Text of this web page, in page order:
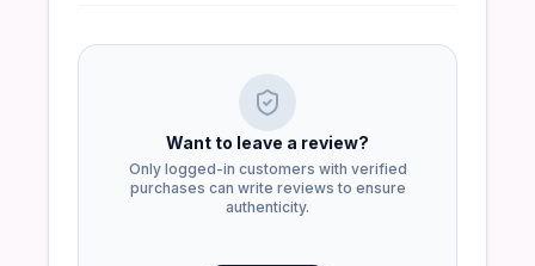
Want to leave a review?
Only logged-in customers with verified
purchases can write reviews to ensure
authenticity.